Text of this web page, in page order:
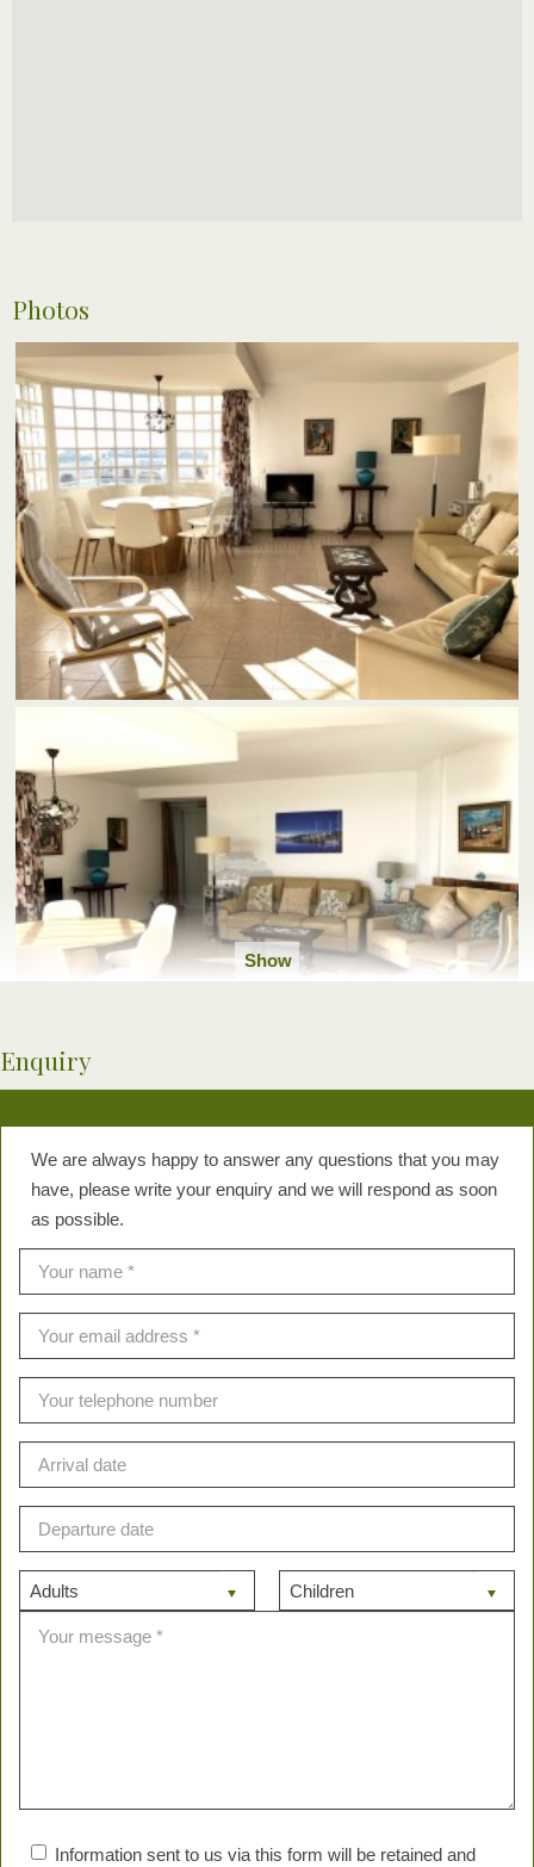
Photos
Show
Enquiry
We are always happy to answer any questions that you may
have, please write your enquiry and we will respond as soon
as possible.
Information sent to us via this form will be retained and